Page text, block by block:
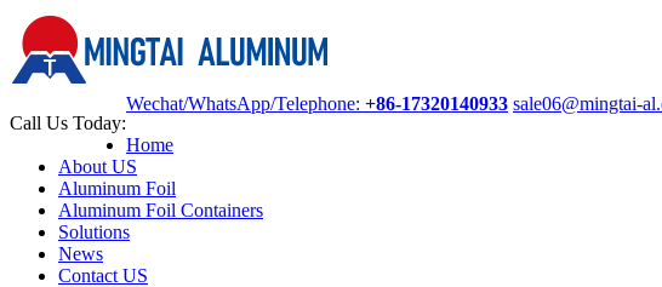
Call Us Today:
Wechat/WhatsApp/Telephone: +86-17320140933 sale06@mingtai-
Home
About US
Aluminum Foil
Aluminum Foil Containers
Solutions
News
Contact US